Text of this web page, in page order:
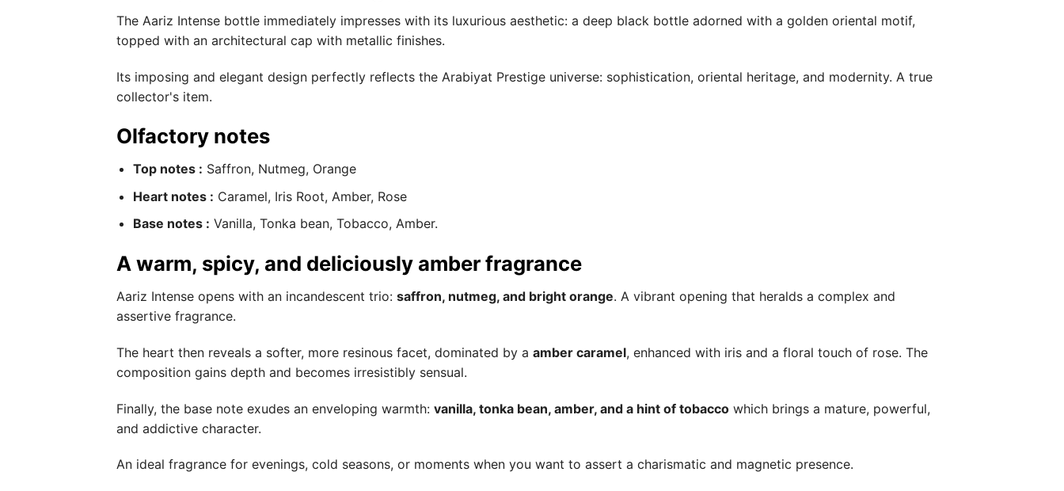
The Aariz Intense bottle immediately impresses with its luxurious aesthetic: a deep black bottle adorned with a golden oriental motif,
topped with an architectural cap with metallic finishes.
Its imposing and elegant design perfectly reflects the Arabiyat Prestige universe: sophistication, oriental heritage, and modernity. A true
collector's item.
Olfactory notes
Top notes : Saffron, Nutmeg, Orange
Heart notes : Caramel, Iris Root, Amber, Rose
Base notes : Vanilla, Tonka bean, Tobacco, Amber.
A warm, spicy, and deliciously amber fragrance
Aariz Intense opens with an incandescent trio: saffron, nutmeg, and bright orange. A vibrant opening that heralds a complex and
assertive fragrance.
The heart then reveals a softer, more resinous facet, dominated by a amber caramel, enhanced with iris and a floral touch of rose. The
composition gains depth and becomes irresistibly sensual.
Finally, the base note exudes an enveloping warmth: vanilla, tonka bean, amber, and a hint of tobacco which brings a mature, powerful,
and addictive character.
An ideal fragrance for evenings, cold seasons, or moments when you want to assert a charismatic and magnetic presence.